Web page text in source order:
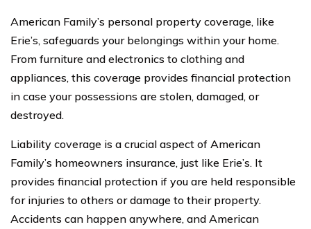
American Family’s personal property coverage, like
Erie’s, safeguards your belongings within your home.
From furniture and electronics to clothing and
appliances, this coverage provides financial protection
in case your possessions are stolen, damaged, or
destroyed.
Liability coverage is a crucial aspect of American
Family’s homeowners insurance, just like Erie’s. It
provides financial protection if you are held responsible
for injuries to others or damage to their property.
Accidents can happen anywhere, and American